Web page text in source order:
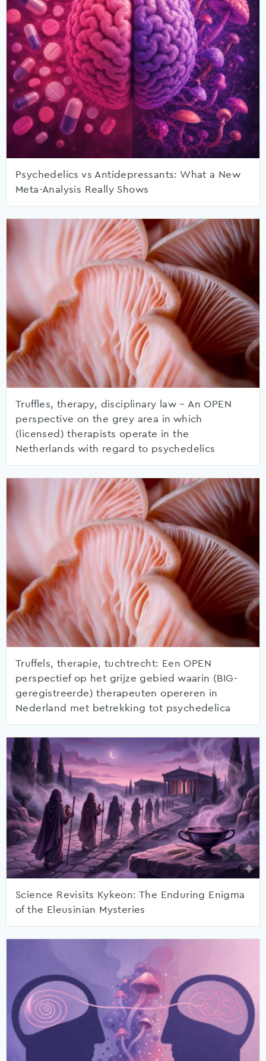
Psychedelics vs Antidepressants: What a New
Meta-Analysis Really Shows
Truffles, therapy, disciplinary law – An OPEN
perspective on the grey area in which
(licensed) therapists operate in the
Netherlands with regard to psychedelics
Truffels, therapie, tuchtrecht: Een OPEN
perspectief op het grijze gebied waarin (BIG-
geregistreerde) therapeuten opereren in
Nederland met betrekking tot psychedelica
Science Revisits Kykeon: The Enduring Enigma
of the Eleusinian Mysteries